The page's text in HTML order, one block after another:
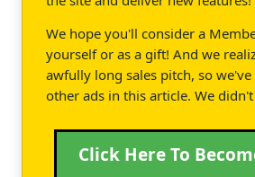
We hope you'll consider a
yourself or as a gift! And we
awfully long sales pitch, so
other ads in this article. We
Click Here To